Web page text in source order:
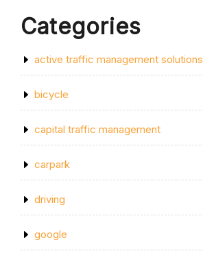
Categories
active traffic management solutions
bicycle
capital traffic management
carpark
driving
google